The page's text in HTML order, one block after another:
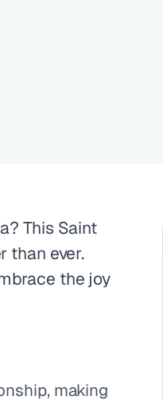
This Saint
than ever.
the joy
making